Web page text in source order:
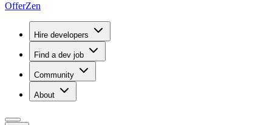
OfferZen
Hire developers
Find a dev job
Community
About